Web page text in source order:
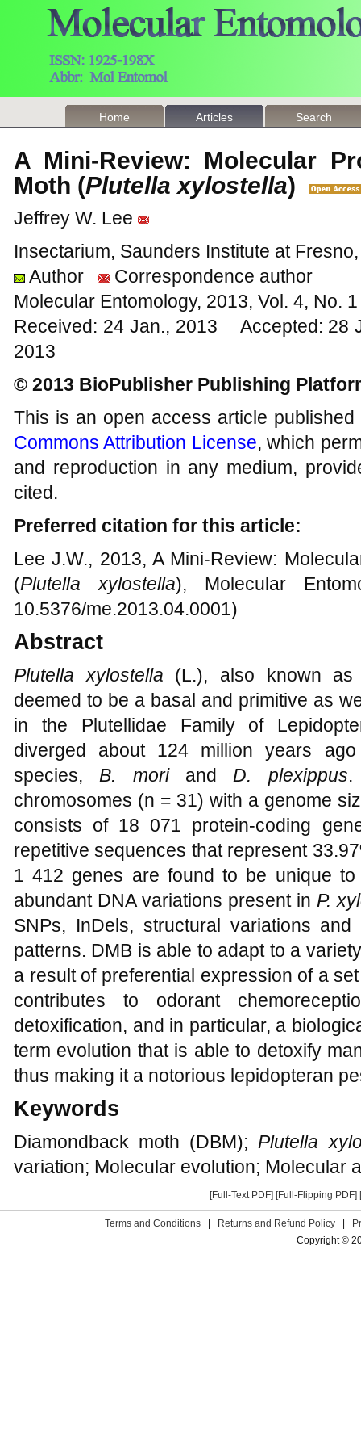
Home Articles Search
A Mini-Review: Molecular
Moth (Plutella xylostella)
Jeffrey W. Lee
Insectarium, Saunders Institute at
Author
Correspondence author
Molecular Entomology, 2013, Vol. 4, No.
Received: 24 Jan., 2013 Accepted: 28
2013
© 2013 BioPublisher Publishing
This is an open access article
Commons Attribution License, which
and reproduction in any medium,
cited.
Preferred citation for this article:
Lee J.W., 2013, A Mini-Review:
(Plutella xylostella), Molecular
10.5376/me.2013.04.0001)
Abstract
Plutella xylostella (L.), also known as
deemed to be a basal and primitive as
in the Plutellidae Family of
diverged about 124 million years
species, B. moriand D. plexippus.
chromosomes (n = 31) with a genome
consists of 18 071 protein-coding
repetitive sequences that represent
1 412 genes are found to be unique
abundant DNA variations present in P.
SNPs, InDels, structural variations
patterns. DMB is able to adapt to a
a result of preferential expression of a
contributes to odorant
detoxification, and in particular, a
term evolution that is able to detoxify
thus making it a notorious lepidopteran
Keywords
Diamondback moth (DBM); Plutella
variation; Molecular evolution; Molecular
[Full-Text PDF] [Full-Flipping PDF]
Terms and Conditions Returns and Refund Policy
Copyright ©